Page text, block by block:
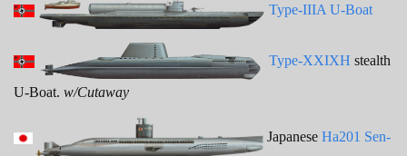
Type-IIIA U-Boat
Type-XXIXH stealth
U-Boat. w/Cutaway
Japanese Ha201 Sen-